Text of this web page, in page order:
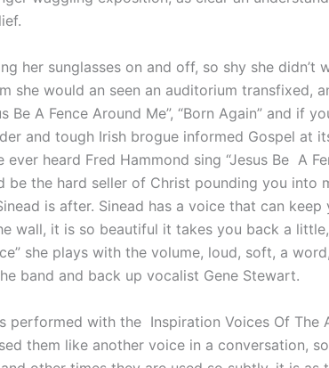
her sunglasses on and off, so shy she didn’t
she would an seen an auditorium transfixed,
Be A Fence Around Me”, “Born Again” and if
and tough Irish brogue informed Gospel at
ever heard Fred Hammond sing “Jesus Be A
be the hard seller of Christ pounding you into
is after. Sinead has a voice that can
wall, it is so beautiful it takes you back a
she plays with the volume, loud, soft, a
band and back up vocalist Gene Stewart.
performed with the Inspiration Voices Of The
them like another voice in a conversation,